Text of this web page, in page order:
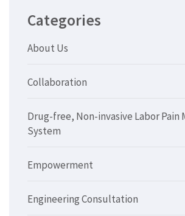
Categories
About Us
Collaboration
Drug-free, Non-invasive Labor Pain
System
Empowerment
Engineering Consultation